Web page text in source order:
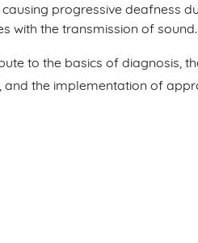
progressive deafness
with the transmission of sound.
to the basics of diagnosis,
the implementation of